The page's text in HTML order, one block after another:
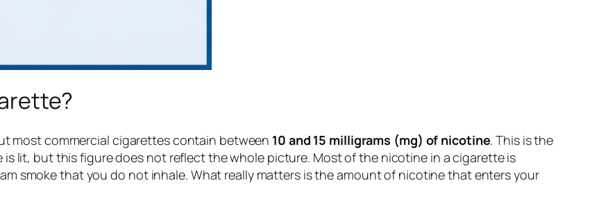
most commercial cigarettes contain between 10 and 15 milligrams (mg) of nicotine. This is the
lit, but this figure does not reflect the whole picture. Most of the nicotine in a cigarette is
smoke that you do not inhale. What really matters is the amount of nicotine that enters your